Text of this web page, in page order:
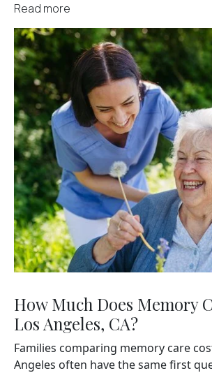
Read more
How Much Does Memory
Los Angeles, CA?
Families comparing memory care
Angeles often have the same first